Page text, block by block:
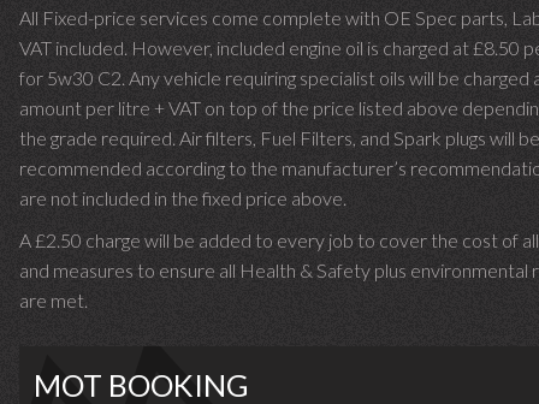
All Fixed-price services come complete with OE Spec parts,
VAT included. However, included engine oil is charged at £8.50
for 5w30 C2. Any vehicle requiring specialist oils will be charged
amount per litre + VAT on top of the price listed above
the grade required. Air filters, Fuel Filters, and Spark plugs will be
recommended according to the manufacturer’s
are not included in the fixed price above.
A £2.50 charge will be added to every job to cover the cost of
and measures to ensure all Health & Safety plus environmental
are met.
MOT BOOKING